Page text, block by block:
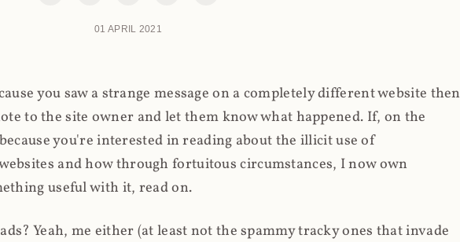
01 APRIL 2021
you saw a strange message on a completely different website then
to the site owner and let them know what happened. If, on the
you're interested in reading about the illicit use of
and how through fortuitous circumstances, I now own
useful with it, read on.
Yeah, me either (at least not the spammy tracky ones that invade